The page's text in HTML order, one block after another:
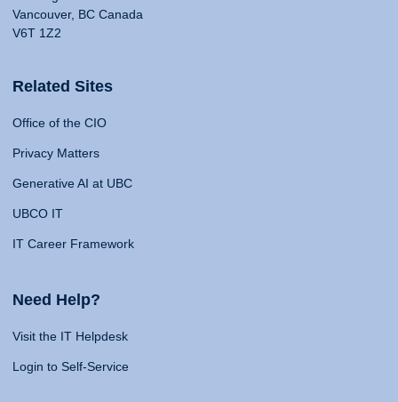
Vancouver, BC Canada
V6T 1Z2
Related Sites
Office of the CIO
Privacy Matters
Generative AI at UBC
UBCO IT
IT Career Framework
Need Help?
Visit the IT Helpdesk
Login to Self-Service